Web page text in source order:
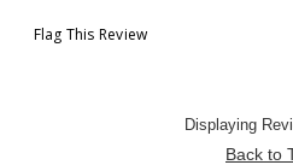
Flag This Review
Displaying
Back to